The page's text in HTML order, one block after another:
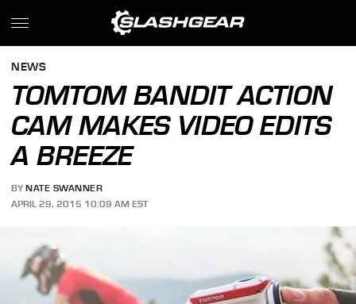
NEWS
TOMTOM BANDIT ACTION
CAM MAKES VIDEO EDITS
A BREEZE
BY NATE SWANNER
APRIL 29, 2015 10:09 AM EST